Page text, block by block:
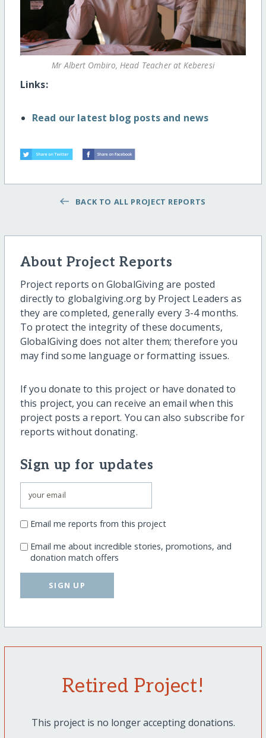
Mr Albert Ombiro, Head Teacher at Keberesi
Links:
Read our latest blog posts and news
BACK TO ALL PROJECT REPORTS
About Project Reports
Project reports on GlobalGiving are posted
directly to globalgiving.org by Project Leaders as
they are completed, generally every 3-4 months.
To protect the integrity of these documents,
GlobalGiving does not alter them; therefore you
may find some language or formatting issues.
If you donate to this project or have donated to
this project, you can receive an email when this
project posts a report. You can also subscribe for
reports without donating.
Sign up for updates
Email me reports from this project
Email me about incredible stories, promotions, and
donation match offers
SIGN UP
Retired Project!
This project is no longer accepting donations.